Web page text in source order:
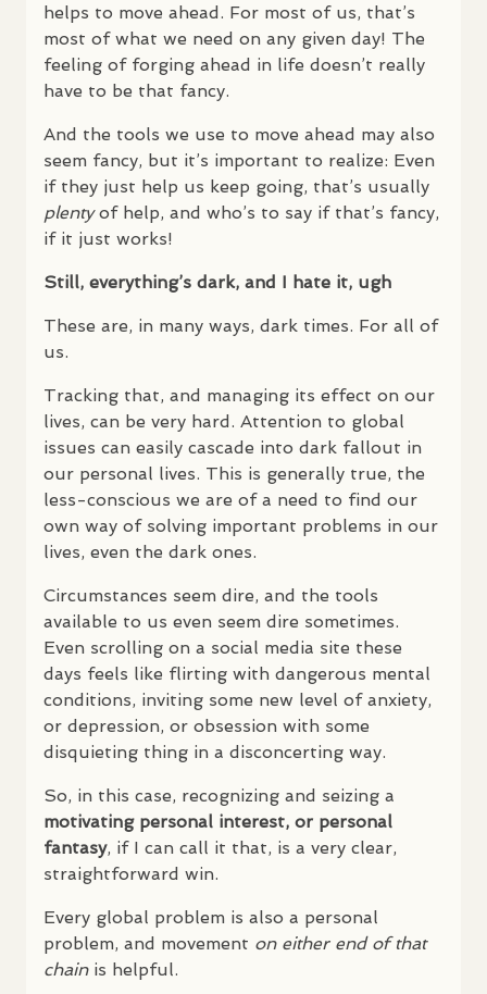
helps to move ahead. For most of us, that’s
most of what we need on any given day! The
feeling of forging ahead in life doesn’t really
have to be that fancy.
And the tools we use to move ahead may also
seem fancy, but it’s important to realize: Even
if they just help us keep going, that’s usually
plentyof help, and who’s to say if that’s fancy,
if it just works!
Still, everything’s dark, and I hate it, ugh
These are, in many ways, dark times. For all of
us.
Tracking that, and managing its effect on our
lives, can be very hard. Attention to global
issues can easily cascade into dark fallout in
our personal lives. This is generally true, the
less-conscious we are of a need to find our
own way of solving important problems in our
lives, even the dark ones.
Circumstances seem dire, and the tools
available to us even seem dire sometimes.
Even scrolling on a social media site these
days feels like flirting with dangerous mental
conditions, inviting some new level of anxiety,
or depression, or obsession with some
disquieting thing in a disconcerting way.
So, in this case, recognizing and seizing a
motivating personal interest, or personal
fantasy, if I can call it that, is a very clear,
straightforward win.
Every global problem is also a personal
problem, and movement on either end of that
chainis helpful.